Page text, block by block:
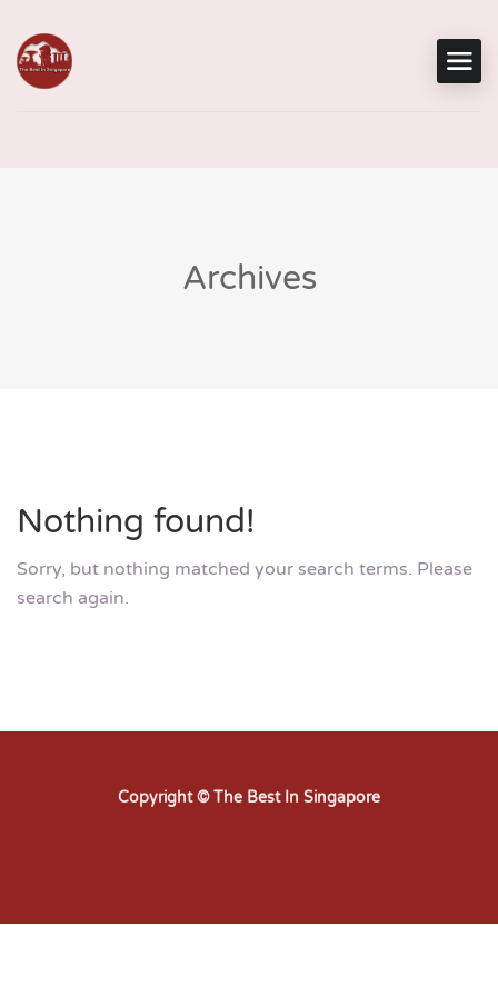
Archives
Nothing found!
Sorry, but nothing matched your search terms. Please
search again.
Copyright © The Best In Singapore